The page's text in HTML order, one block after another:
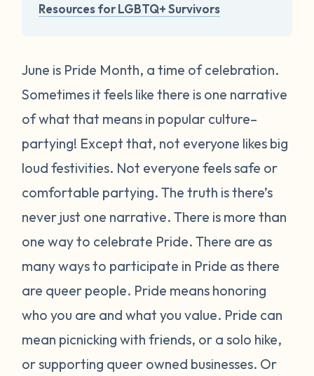
Resources for LGBTQ+ Survivors
June is Pride Month, a time of celebration.
Sometimes it feels like there is one narrative
of what that means in popular culture–
partying! Except that, not everyone likes big
loud festivities. Not everyone feels safe or
comfortable partying. The truth is there’s
never just one narrative.There is more than
one way to celebrate Pride. There are as
many ways to participate in Pride as there
are queer people. Pride means honoring
who you are and what you value. Pride can
mean picnicking with friends, or a solo hike,
or supporting queer owned businesses. Or